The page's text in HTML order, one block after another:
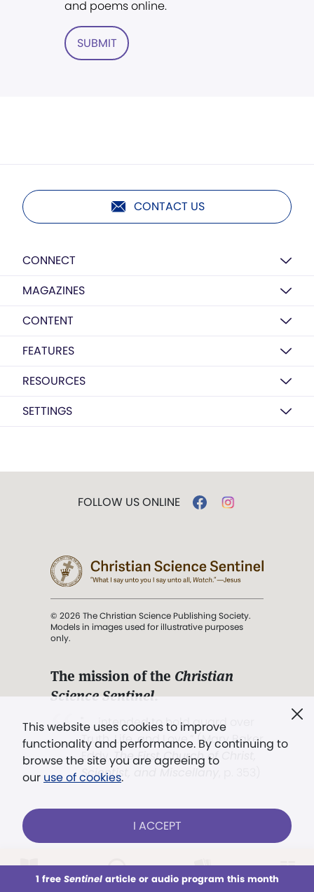
This week All Audio Issues Sections
and poems online.
SUBMIT
CONTACT US
CONNECT
MAGAZINES
CONTENT
FEATURES
RESOURCES
SETTINGS
This website uses cookies to improve
functionality and performance. By continuing to
browse the site you are agreeing to
our use of cookies.
I ACCEPT
1 free Sentinelarticle or audio program this month
FOLLOW US ONLINE
© 2026 The Christian Science Publishing Society.
Models in images used for illustrative purposes
only.
The mission of the Christian
Science Sentinel.
". . . intended to hold guard over
Truth, Life, and Love.” (Mary Baker
Eddy,The First Church of Christ,
Scientist, and Miscellany
Already a subscriber? LOG IN